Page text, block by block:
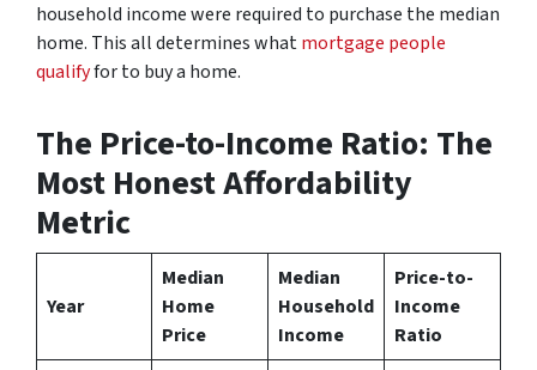
household income were required to purchase the median
home. This all determines whatmortgage people
qualifyfor to buy a home.
The Price-to-Income Ratio: The
Most Honest Affordability
Metric
Year
Median
Home
Price
Median
Household
Income
Price-to-
Income
Ratio